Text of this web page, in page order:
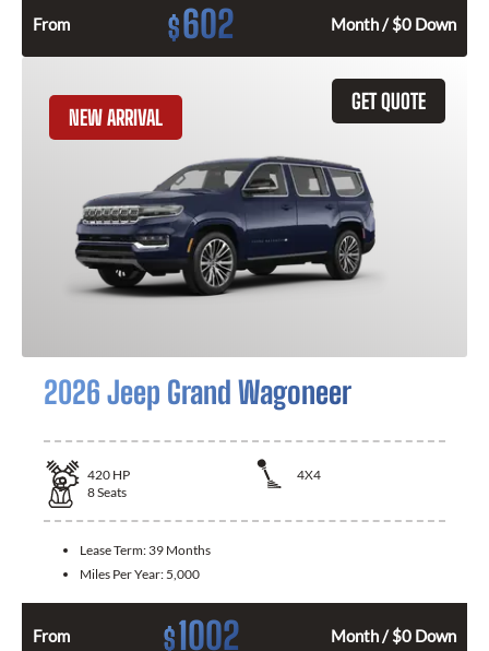
From $602 Month / $0 Down
GET QUOTE
NEW ARRIVAL
2026 Jeep Grand Wagoneer
420 HP
4X4
8Seats
Lease Term: 39 Months
Miles Per Year: 5,000
From $1002 Month / $0 Down